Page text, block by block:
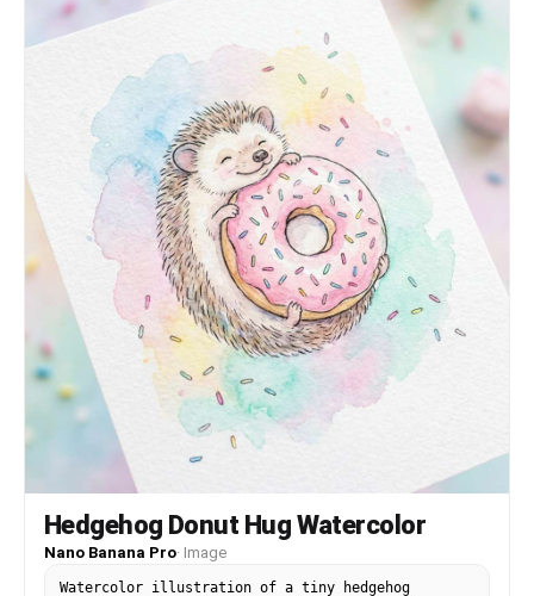
到下颌与颈部之间，带空气感刘海和不规则碎发", "effect":
"发丝被水汽和风打散，略微贴脸，顶部有几缕翘起的碎发，湿润
但不是完全湿透" }, "body": { "frame": "成年女性，身形
柔和，有自然曲线，非健身棚拍式夸张肌肉", "waist": "腰部
被泳衣与半脱外套部分遮挡，只露出侧腰与背部转折",
"chest": "胸部主要被身体角度、手臂和衣物遮挡，只保留侧面
轮廓，不强调裸露", "legs": "大腿上部与臀腿交界处可见，腿
部下半部分不完整入镜", "skin": { "visible_areas":
"可见肩膀、上背部、手臂、侧腰、髋部、大腿上部与臀部附近皮
肤；胸前区域被遮挡，不做直接暴露表现", "tone": "偏白皙的
暖粉肤色，水光让局部呈现微微透亮的冷粉调", "texture":
"皮肤真实细腻，带有水珠、细小毛孔和轻微自然纹理；触感应像
被冷水淋过后湿滑、柔软、带一点清凉紧致感",
"lighting_effect": "自然日光从上方和前侧散射落在肩背与
髋部，水珠形成细小高光，阴影柔软，没有强烈硬边棚灯" } },
"pose": { "position": "身体背向镜头，肩膀向镜头方向微
微旋转，头部回望", "base": "站立姿态，重心落在一侧腿上，
身体有轻微扭转", "overall": "像刚刚在淋浴下转身被拍到的
瞬间，手靠近水流，外套半脱，姿态自然但有张力" },
"clothing": { "top": { "type": "白色轻薄防晒外套或泳
池外套，半脱状态", "color": "白色，湿处略微半透明",
"details": "宽松袖子，拉链线条和抽绳可见，衣领滑落到肩膀
以下", "effect": "湿布料贴合局部皮肤，其他部分鼓起形成
高开衩连体泳衣", "color": "深海军蓝接近黑色，带浅蓝或白
色边线", "details": "背部有细肩带与挂脖结构，边缘线条清
但保持真实布料厚度" } }, "accessories": {
Hedgehog Donut Hug Watercolor
Nano Banana Pro· Image
Watercolor illustration of a tiny hedgehog